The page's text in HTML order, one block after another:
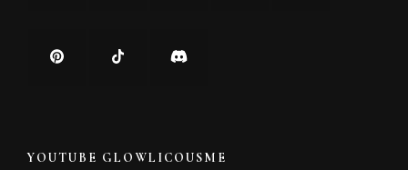
YOUTUBE GLOWLICOUSME